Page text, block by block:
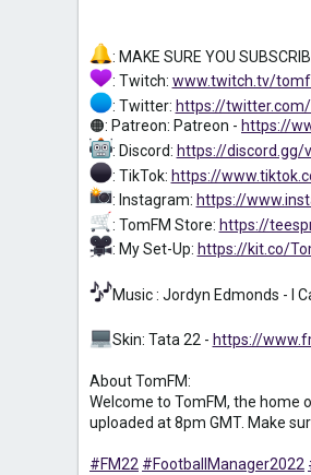
: MAKE SURE YOU
: Twitch: www.twitch.tv/
: Twitter: https://twitter.com/
🟠: Patreon: Patreon - https://
: Discord: https://discord.gg/
: TikTok: https://
: Instagram: https://
: TomFM Store: https://
: My Set-Up: https://kit.co/
Music : Jordyn Edmonds - I
Skin: Tata 22 - https://
About TomFM:
Welcome to TomFM, the home
uploaded at 8pm GMT. Make
#FM22 #FootballManager2022